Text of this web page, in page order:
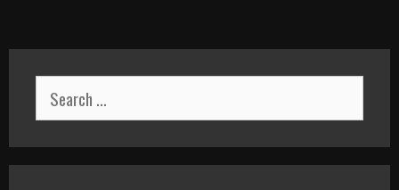
a
r
c